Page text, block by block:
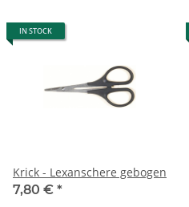
IN STOCK
Krick - Lexanschere gebogen
7,80 € *